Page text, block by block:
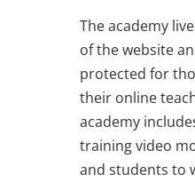
The academy
of the website
protected for
their online
academy
training video
and students to